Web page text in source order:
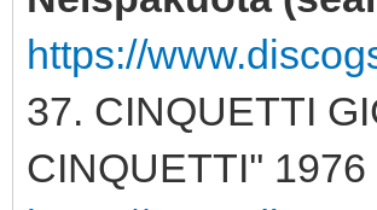
https://
37. CINQUETTI
CINQUETTI''